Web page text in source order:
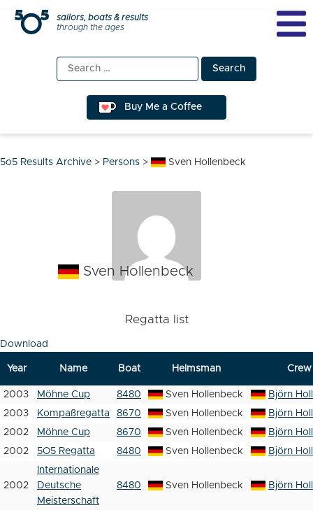
Skip
sailors, boats & results
through the ages
Search
for:
Buy Me a Coffee
5o5 Results Archive > Persons > Sven Hollenbeck
Sven Hollenbeck
Regatta list
Download
Year Name Boat Helmsman Crew
2003 Möhne Cup 8480 Sven Hollenbeck
Björn
2003
Kompaßregatta 8670 Sven Hollenbeck
Björn
2002
Möhne Cup 8670 Sven Hollenbeck
Björn
2002
5O5 Regatta 8480 Sven Hollenbeck Björn
2002
Internationale
Deutsche
Meisterschaft
8480 Sven Hollenbeck Björn